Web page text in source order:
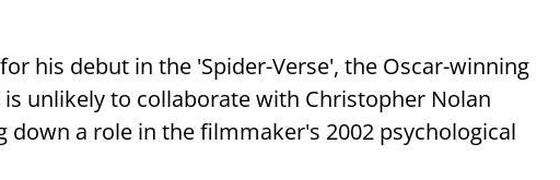
his debut in the 'Spider-Verse', the Oscar-winning
unlikely to collaborate with Christopher Nolan
a role in the filmmaker's 2002 psychological